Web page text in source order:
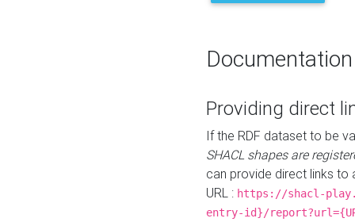
Documentation
Providing direct
If the RDF dataset to be
SHACL shapes are
can provide direct links to
URL : https://shacl-
entry-id}/